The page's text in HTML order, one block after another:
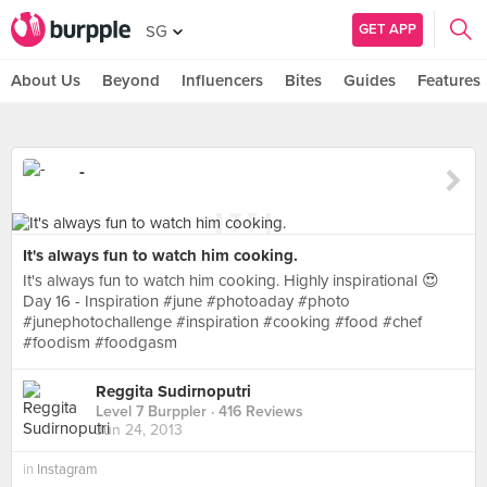
SG GET APP
About Us Beyond Influencers Bites Guides Features
-
It's always fun to watch him cooking.
It's always fun to watch him cooking. Highly inspirational 😍
Day 16 - Inspiration #june #photoaday #photo
#junephotochallenge #inspiration #cooking #food #chef
#foodism #foodgasm
Reggita Sudirnoputri
Level 7 Burppler · 416 Reviews
Jun 24, 2013
in Instagram